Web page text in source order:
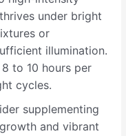
under bright
or
illumination.
to 10 hours per
cycles.
supplementing
and vibrant